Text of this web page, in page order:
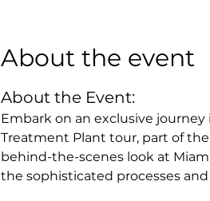
About the event
About the Event:
Embark on an exclusive
Treatment Plant tour, part of
behind-the-scenes look at
the sophisticated processes